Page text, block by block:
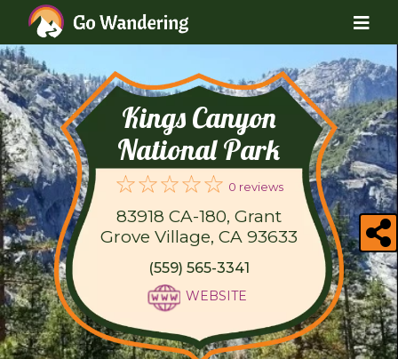
Kings Canyon
National Park
0 reviews
83918 CA-180, Grant
Grove Village, CA 93633
(559) 565-3341
WEBSITE